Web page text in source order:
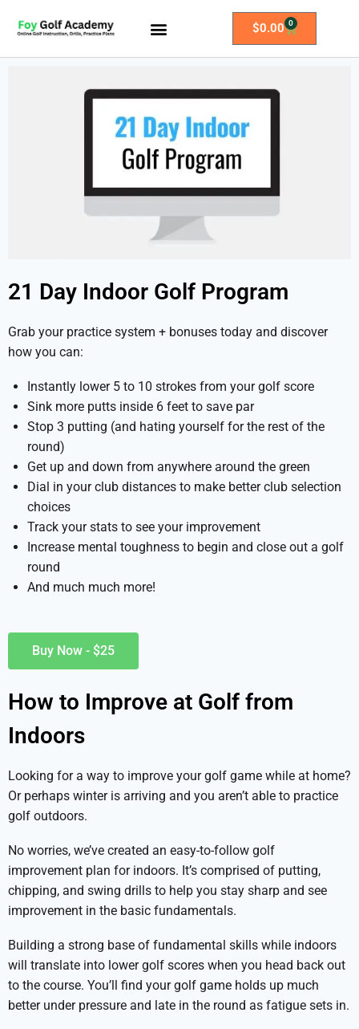
$0.00 0
21 Day Indoor Golf Program
Grab your practice system + bonuses today and discover
how you can:
Instantly lower 5 to 10 strokes from your golf score
Sink more putts inside 6 feet to save par
Stop 3 putting (and hating yourself for the rest of the
round)
Get up and down from anywhere around the green
Dial in your club distances to make better club selection
choices
Track your stats to see your improvement
Increase mental toughness to begin and close out a golf
round
And much much more!
Buy Now - $25
How to Improve at Golf from
Indoors
Looking for a way to improve your golf game while at home?
Or perhaps winter is arriving and you aren’t able to practice
golf outdoors.
No worries, we’ve created an easy-to-follow golf
improvement plan for indoors. It’s comprised of putting,
chipping, and swing drills to help you stay sharp and see
improvement in the basic fundamentals.
Building a strong base of fundamental skills while indoors
will translate into lower golf scores when you head back out
to the course. You’ll find your golf game holds up much
better under pressure and late in the round as fatigue sets in.